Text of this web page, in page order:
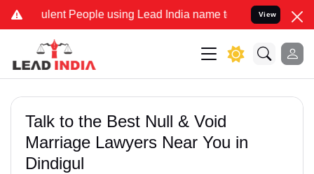
People using Lead India name to Resolve your Legal
View
Talk to the Best Null & Void
Marriage Lawyers Near You in
Dindigul